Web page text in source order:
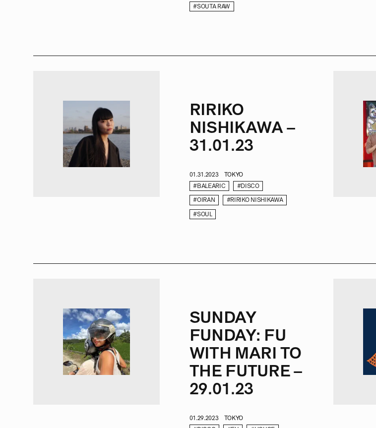
#SOUTA RAW
RIRIKO
NISHIKAWA –
31.01.23
01.31.2023
TOKYO
#BALEARIC
#DISCO
#OIRAN #RIRIKO NISHIKAWA
#SOUL
SUNDAY
FUNDAY: FU
WITH MARI TO
THE FUTURE –
29.01.23
01.29.2023
TOKYO